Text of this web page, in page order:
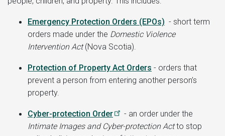
Emergency Protection Orders (EPOs) - short term
orders made under the Domestic Violence
Intervention Act(Nova Scotia).
Protection of Property Act Orders - orders that
prevent a person from entering another person’s
property.
Cyber-protection Order
- an order under the
Intimate Images and Cyber-protection Actto stop